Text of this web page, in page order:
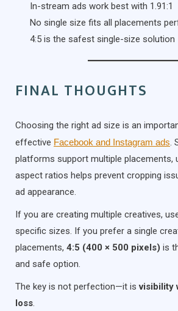
In-stream ads work best with 1.91:1
No single size fits all placements
4:5 is the safest single-size solution
FINAL THOUGHTS
Choosing the right ad size is an
effective Facebook and Instagram ads.
platforms support multiple placements,
aspect ratios helps prevent cropping
ad appearance.
If you are creating multiple creatives,
specific sizes. If you prefer a single
placements, 4:5 (400 × 500 pixels) is
and safe option.
The key is not perfection—it isvisibility
loss.